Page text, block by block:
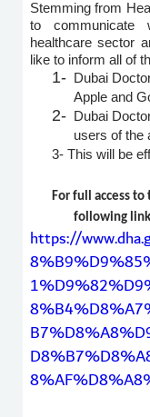
Stemming from
to
healthcare sector
like to inform all of
1-
Dubai
Apple and
2-
Dubai
users of the
3- This will be
For full access
following
https://